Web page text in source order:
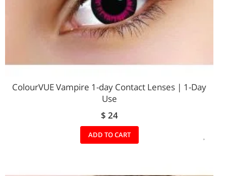
ColourVUE Vampire 1-day Contact Lenses | 1-Day
Use
$ 24
ADD TO CART